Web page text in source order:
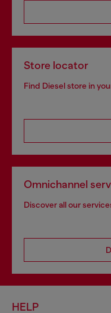
Store locator
Find Diesel store in
Omnichannel
Discover all our
HELP